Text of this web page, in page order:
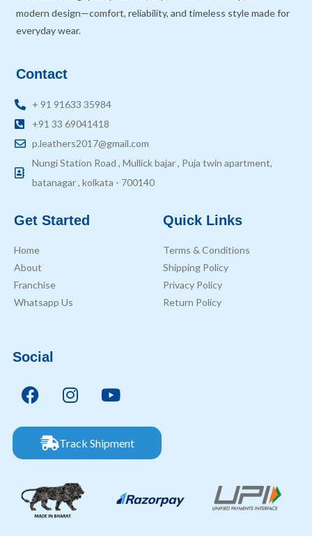
modern design—comfort, reliability, and timeless style made for
everyday wear.
Contact
+ 91 91633 35984
+91 33 69041418
p.leathers2017@gmail.com
Nungi Station Road , Mullick bajar , Puja twin apartment,
batanagar , kolkata - 700140
Get Started
Home
About
Franchise
Whatsapp Us
Quick Links
Terms & Conditions
Shipping Policy
Privacy Policy
Return Policy
Social
Track Shipment